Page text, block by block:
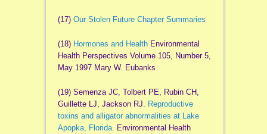
(17) Our Stolen Future Chapter Summaries
(18) Hormones and Health Environmental
Health Perspectives Volume 105, Number 5,
May 1997 Mary W. Eubanks
(19) Semenza JC, Tolbert PE, Rubin CH,
Guillette LJ, Jackson RJ.
Reproductive
toxins and alligator abnormalities at Lake
Apopka, Florida.
Environmental Health